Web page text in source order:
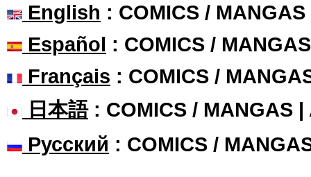
English : COMICS /
Español : COMICS /
Français : COMICS /
日本語: COMICS / MANGAS |
Русский : COMICS /